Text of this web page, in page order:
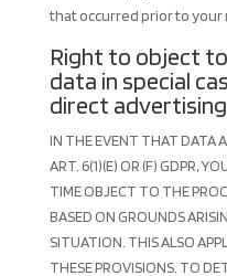
that occurred prior to your
Right to object
data in special
direct advertising
IN THE EVENT THAT DATA
ART. 6(1)(E) OR (F) GDPR,
TIME OBJECT TO THE
BASED ON GROUNDS
SITUATION. THIS ALSO
THESE PROVISIONS. TO